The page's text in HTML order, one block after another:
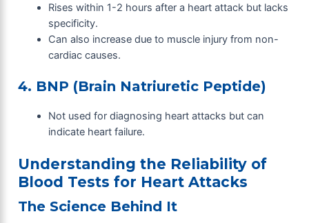
Rises within 1-2 hours after a heart attack but lacks
specificity.
Can also increase due to muscle injury from non-
cardiac causes.
4. BNP (Brain Natriuretic Peptide)
Not used for diagnosing heart attacks but can
indicate heart failure.
Understanding the Reliability of
Blood Tests for Heart Attacks
The Science Behind It